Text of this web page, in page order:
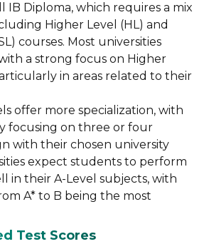
Diploma, which requires a mix
Higher Level (HL) and
courses. Most universities
a strong focus on Higher
in areas related to their
offer more specialization, with
focusing on three or four
with their chosen university
expect students to perform
in their A-Level subjects, with
A* to B being the most
Test Scores